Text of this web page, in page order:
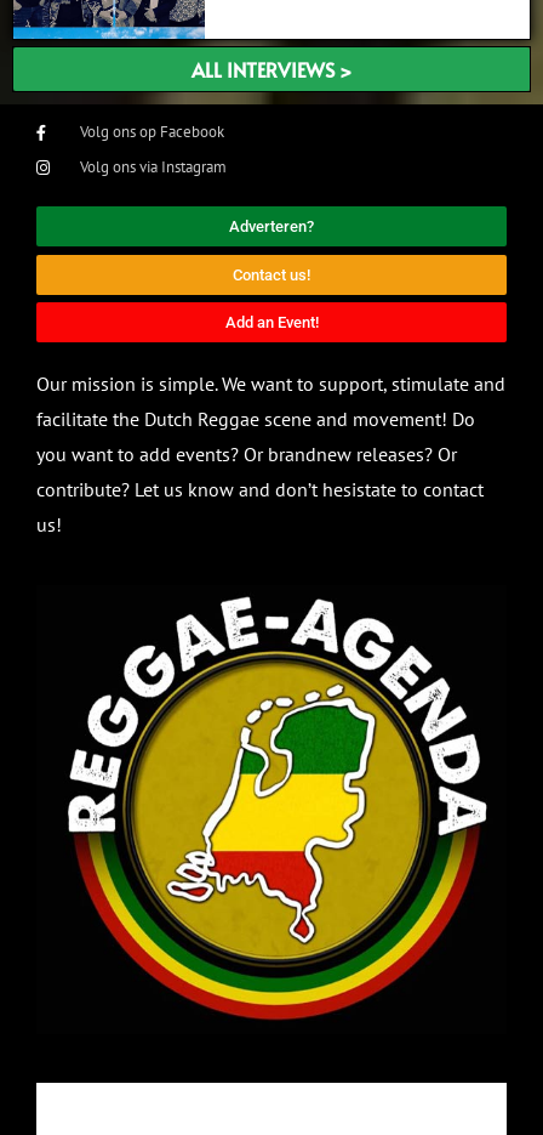
ALL INTERVIEWS >
Volg ons op Facebook
Volg ons via Instagram
Adverteren?
Contact us!
Add an Event!
Our mission is simple. We want to support, stimulate and
facilitate the Dutch Reggae scene and movement! Do
you want to add events? Or brandnew releases? Or
contribute? Let us know and don’t hesistate to contact
us!